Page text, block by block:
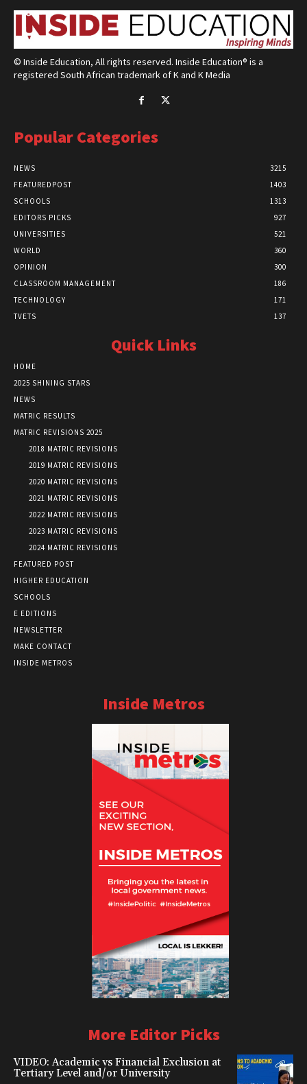
© Inside Education, All rights reserved. Inside Education® is a
registered South African trademark of K and K Media
Popular Categories
NEWS
3215
FEATUREDPOST
1403
SCHOOLS
1313
EDITORS PICKS
927
UNIVERSITIES
521
WORLD
360
OPINION
300
CLASSROOM MANAGEMENT
186
TECHNOLOGY
171
TVETS
137
Quick Links
HOME
2025 SHINING STARS
NEWS
MATRIC RESULTS
MATRIC REVISIONS 2025
2018 MATRIC REVISIONS
2019 MATRIC REVISIONS
2020 MATRIC REVISIONS
2021 MATRIC REVISIONS
2022 MATRIC REVISIONS
2023 MATRIC REVISIONS
2024 MATRIC REVISIONS
FEATURED POST
HIGHER EDUCATION
SCHOOLS
E EDITIONS
NEWSLETTER
MAKE CONTACT
INSIDE METROS
Inside Metros
More Editor Picks
VIDEO: Academic vs Financial Exclusion at
Tertiary Level and/or University